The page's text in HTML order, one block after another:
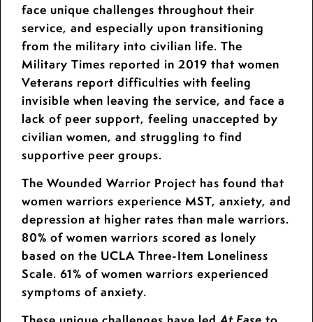
face unique challenges throughout their
service, and especially upon transitioning
from the military into civilian life. The
Military Times reported in 2019 that women
Veterans report difficulties with feeling
invisible when leaving the service, and face a
lack of peer support, feeling unaccepted by
civilian women, and struggling to find
supportive peer groups.
The Wounded Warrior Project has found that
women warriors experience MST, anxiety, and
depression at higher rates than male warriors.
80% of women warriors scored as lonely
based on the UCLA Three-Item Loneliness
Scale. 61% of women warriors experienced
symptoms of anxiety.